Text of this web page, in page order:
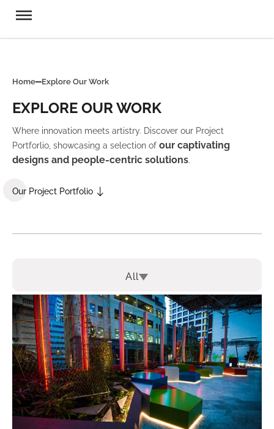
Home Explore Our Work
EXPLORE OUR WORK
Where innovation meets artistry. Discover our Project
Portforlio, showcasing a selection of our captivating
designs and people-centric solutions.
Our Project Portfolio
All